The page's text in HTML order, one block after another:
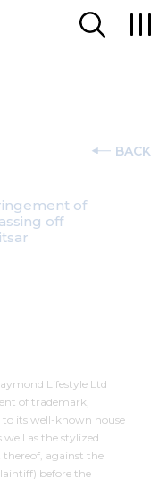
BACK
of
off
Lifestyle Ltd
of trademark,
its well-known house
as the stylized
thereof, against the
before the